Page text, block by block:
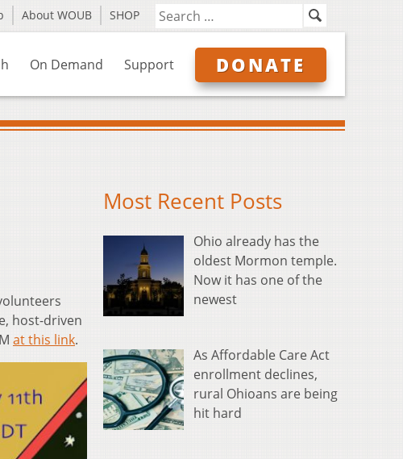
About WOUB SHOP
On Demand Support DONATE
host-driven
at this link.
Most Recent Posts
Ohio already has the
oldest Mormon temple.
Now it has one of the
newest
As Affordable Care Act
enrollment declines,
rural Ohioans are being
hit hard